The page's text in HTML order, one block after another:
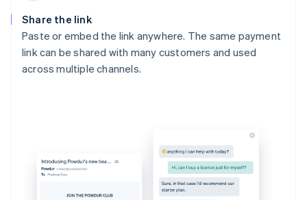
Share the link
Paste or embed the link anywhere. The same payment
link can be shared with many customers and used
across multiple channels.